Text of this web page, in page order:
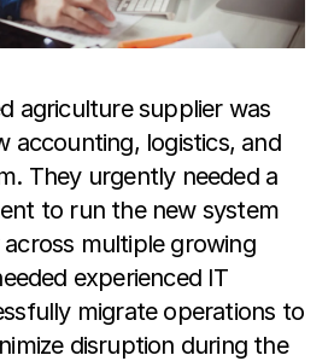
agriculture supplier was
accounting, logistics, and
They urgently needed a
to run the new system
multiple growing
experienced IT
migrate operations to
disruption during the